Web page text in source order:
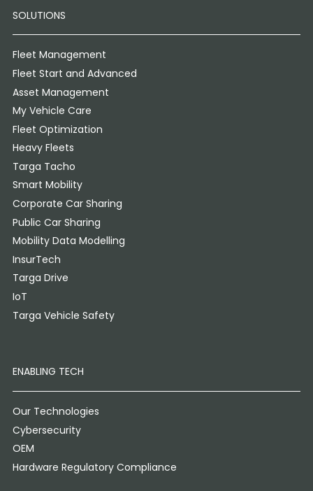
SOLUTIONS
Fleet Management
Fleet Start and Advanced
Asset Management
My Vehicle Care
Fleet Optimization
Heavy Fleets
Targa Tacho
Smart Mobility
Corporate Car Sharing
Public Car Sharing
Mobility Data Modelling
InsurTech
Targa Drive
IoT
Targa Vehicle Safety
ENABLING TECH
Our Technologies
Cybersecurity
OEM
Hardware Regulatory Compliance